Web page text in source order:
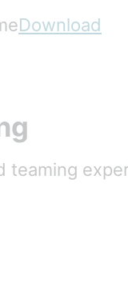
Download
teaming